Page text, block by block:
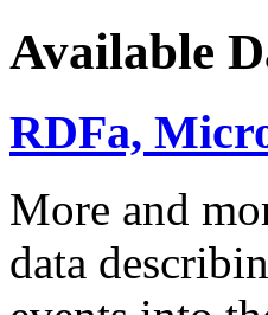
Available
RDFa,
More and
data